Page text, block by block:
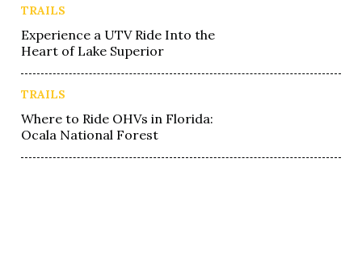
TRAILS
Experience a UTV Ride Into the
Heart of Lake Superior
TRAILS
Where to Ride OHVs in Florida:
Ocala National Forest